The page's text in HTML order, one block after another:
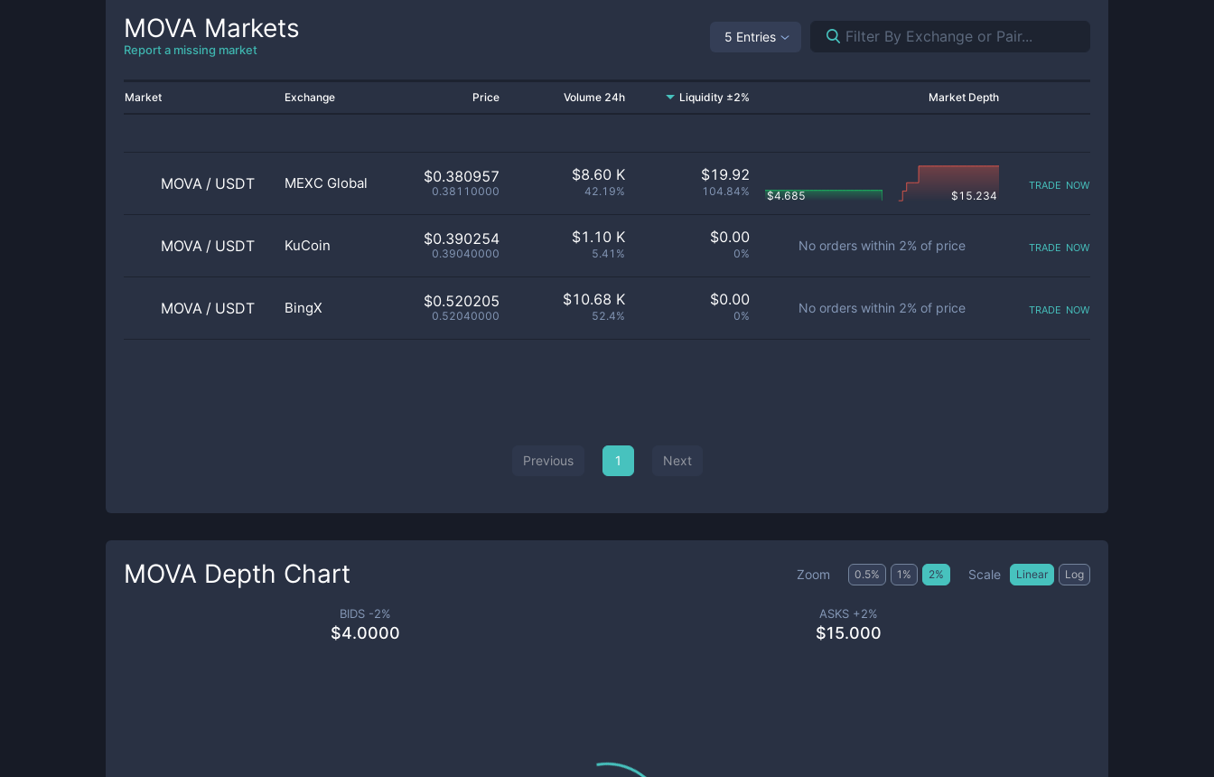
MOVA Markets
Report a missing market
5 Entries
Market Exchange Price Volume 24h Liquidity ±2% Market Depth
MOVA / USDT MEXC Global $0.380957
0.38110000
$8.60 K
42.19%
$19.92
104.84% $4.685 $15.234
trade now
MOVA / USDT KuCoin $0.390254
0.39040000
$1.10 K
5.41%
$0.00
0%
No orders within 2% of price trade now
MOVA / USDT BingX $0.520205
0.52040000
$10.68 K
52.4%
$0.00
0%
No orders within 2% of price trade now
Previous 1 Next
MOVA Depth Chart Zoom 0.5% 1 % 2% Scale Linear Log
BIDS -2%
$4.0000
ASKS +2%
$15.000